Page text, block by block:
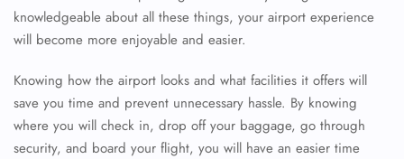
knowledgeable about all these things, your airport experience
will become more enjoyable and easier.
Knowing how the airport looks and what facilities it offers will
save you time and prevent unnecessary hassle. By knowing
where you will check in, drop off your baggage, go through
security, and board your flight, you will have an easier time